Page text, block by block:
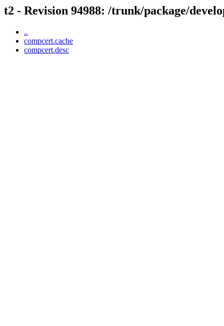
t2 - Revision 94988: /trunk/package/
..
compcert.cache
compcert.desc